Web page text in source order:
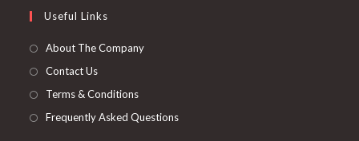
tab
new
a
new
Useful Links
About The Company
Contact Us
Terms & Conditions
Frequently Asked Questions